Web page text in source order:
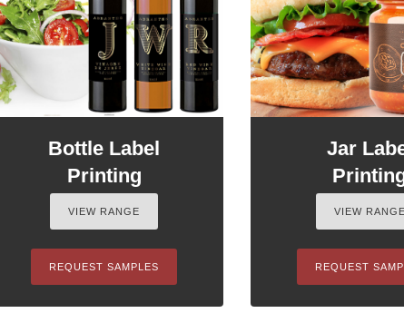
Bottle Label
Printing
VIEW RANGE
REQUEST SAMPLES
Jar
VIEW RANGE
REQUEST